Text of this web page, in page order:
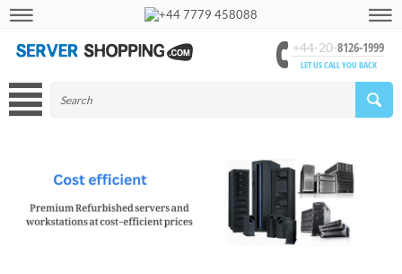
+44 7779 458088
+44-20-8126-1999
LET US CALL YOU BACK